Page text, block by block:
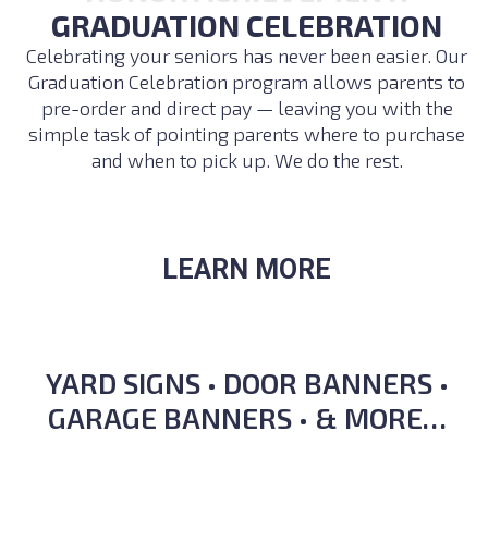
GRADUATION CELEBRATION
Celebrating your seniors has never been easier. Our
Graduation Celebration program allows parents to
pre-order and direct pay — leaving you with the
simple task of pointing parents where to purchase
and when to pick up. We do the rest.
LEARN MORE
YARD SIGNS • DOOR BANNERS •
GARAGE BANNERS • & MORE…